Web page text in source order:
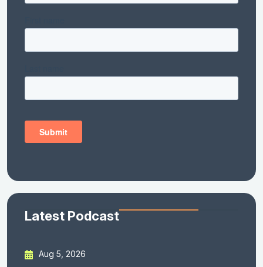
Latest Podcast
Aug 5, 2026